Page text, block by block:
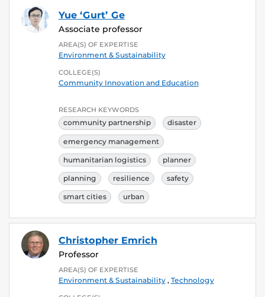
Yue ‘Gurt’ Ge
Associate professor
AREA(S) OF EXPERTISE
Environment & Sustainability
COLLEGE(S)
Community Innovation and Education
RESEARCH KEYWORDS
community partnership disaster
emergency management
humanitarian logistics planner
planning resilience safety
smart cities urban
Christopher Emrich
Professor
AREA(S) OF EXPERTISE
Environment & Sustainability, Technology